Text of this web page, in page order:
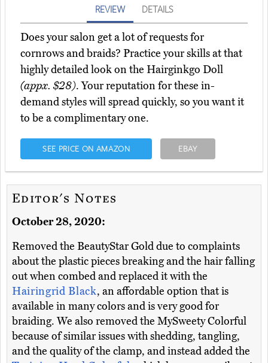
REVIEW DETAILS
Does your salon get a lot of requests for
cornrows and braids? Practice your skills at that
highly detailed look on the Hairginkgo Doll
(appx. $28). Your reputation for these in-
demand styles will spread quickly, so you want it
to be a complimentary one.
SEE PRICE ON AMAZON EBAY
Editor's Notes
October 28, 2020:
Removed the BeautyStar Gold due to complaints
about the plastic pieces breaking and the hair falling
out when combed and replaced it with the
Hairingrid Black, an affordable option that is
available in many colors and is very good for
braiding. We also removed the MySweety Colorful
because of similar issues with shedding, tangling,
and the quality of the clamp, and instead added the